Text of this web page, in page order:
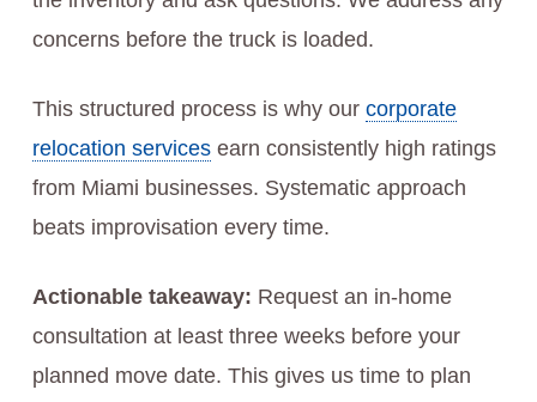
concerns before the truck is loaded.
This structured process is why our corporate
relocation servicesearn consistently high ratings
from Miami businesses. Systematic approach
beats improvisation every time.
Actionable takeaway: Request an in-home
consultation at least three weeks before your
planned move date. This gives us time to plan